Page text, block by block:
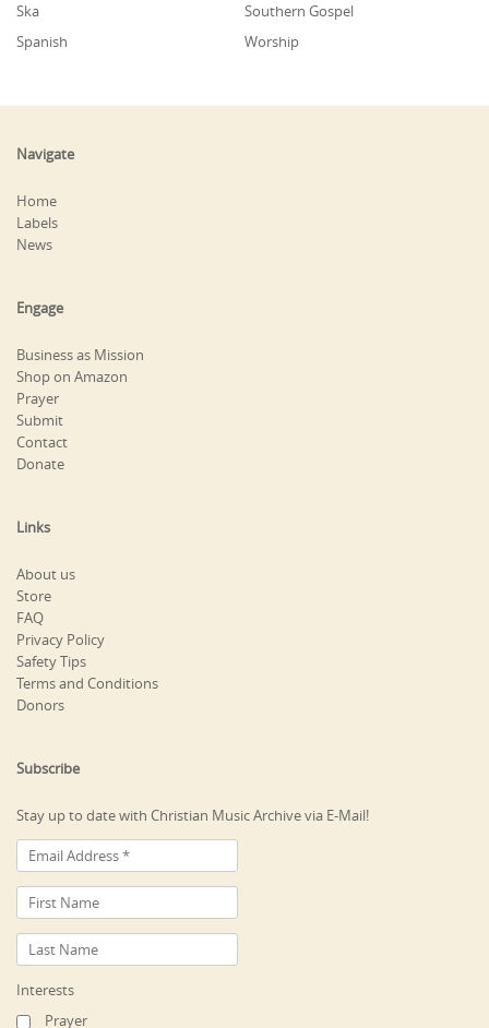
Ska
Southern Gospel
Spanish
Worship
Navigate
Home
Labels
News
Engage
Business as Mission
Shop on Amazon
Prayer
Submit
Contact
Donate
Links
About us
Store
FAQ
Privacy Policy
Safety Tips
Terms and Conditions
Donors
Subscribe
Stay up to date with Christian Music Archive via E-Mail!
Interests
Prayer